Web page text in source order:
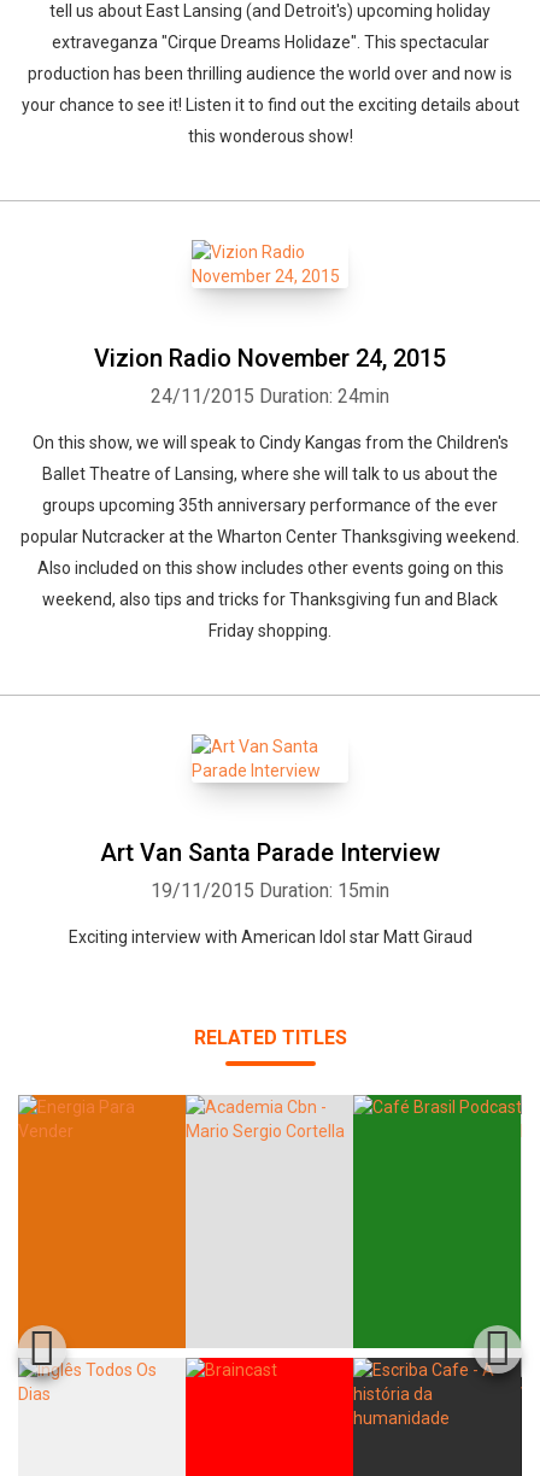
tell us about East Lansing (and Detroit's) upcoming holiday
extraveganza "Cirque Dreams Holidaze". This spectacular
production has been thrilling audience the world over and now is
your chance to see it! Listen it to find out the exciting details about
this wonderous show!
Vizion Radio November 24, 2015
24/11/2015 Duration: 24min
On this show, we will speak to Cindy Kangas from the Children's
Ballet Theatre of Lansing, where she will talk to us about the
groups upcoming 35th anniversary performance of the ever
popular Nutcracker at the Wharton Center Thanksgiving weekend.
Also included on this show includes other events going on this
weekend, also tips and tricks for Thanksgiving fun and Black
Friday shopping.
Art Van Santa Parade Interview
19/11/2015 Duration: 15min
Exciting interview with American Idol star Matt Giraud
RELATED TITLES